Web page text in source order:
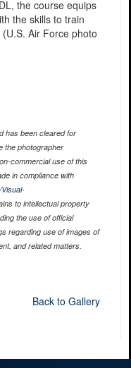
the course equips
the skills to train
Air Force photo
has been cleared for
the photographer
commercial use of this
in compliance with
to intellectual property
the use of official
regarding use of images of
and related matters.
Back to Gallery